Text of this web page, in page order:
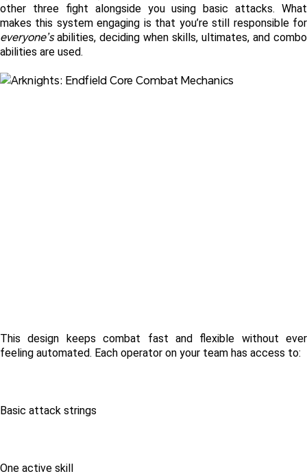
other three fight alongside you using basic attacks. What
everyone’s abilities, deciding when skills, ultimates, and combo
abilities are used.
This design keeps combat fast and flexible without ever
feeling automated. Each operator on your team has access to:
Basic attack strings
One active skill